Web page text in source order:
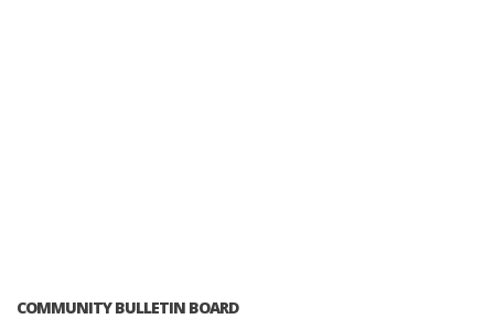
COMMUNITY BULLETIN BOARD